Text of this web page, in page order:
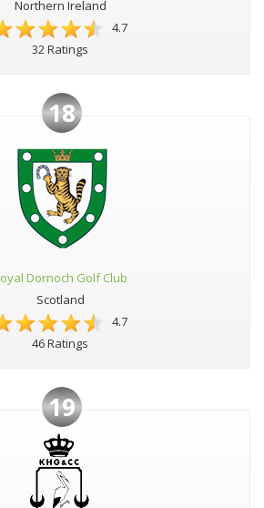
Northern Ireland
4.7
32 Ratings
18
Dornoch Golf Club
Scotland
4.7
46 Ratings
19